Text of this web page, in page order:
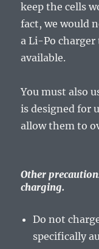
keep the cells
fact, we would
a Li-Po
available.
You must also
is designed for
allow them to
Other
charging.
Do not
specifically